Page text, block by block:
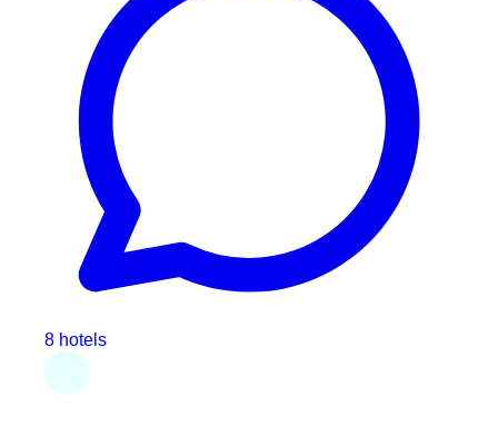
8 hotels